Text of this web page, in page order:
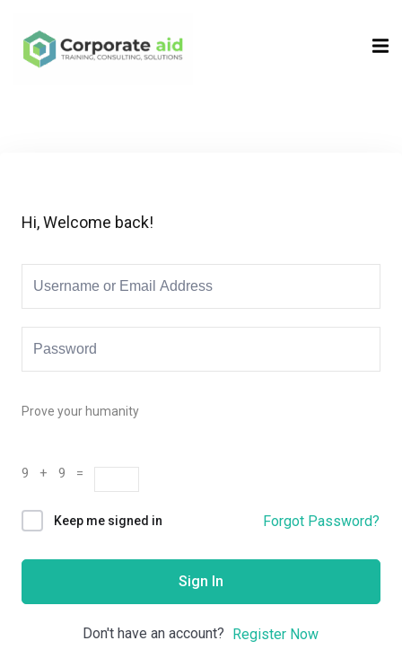
Hi, Welcome back!
Prove your humanity
9 + 9 =
Keep me signed in Forgot Password?
Sign In
Don't have an account? Register Now
Sign in
Remember me Lost your password?